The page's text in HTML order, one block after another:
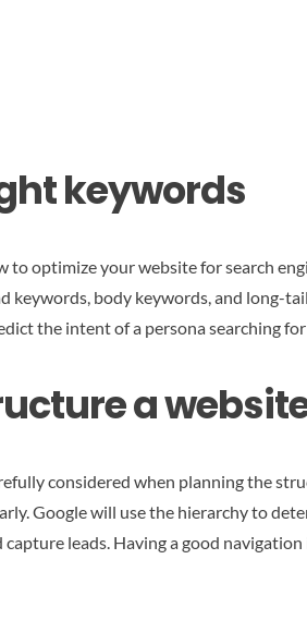
keywords
optimize your website for search
keywords, body keywords, and long-
the intent of a persona searching
a
considered when planning the
Google will use the hierarchy to
leads. Having a good